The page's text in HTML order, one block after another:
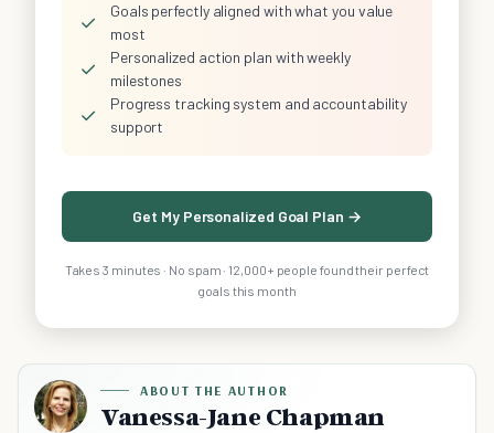
✓
Goals perfectly aligned with what you value
most
✓
Personalized action plan with weekly
milestones
✓
Progress tracking system and accountability
support
Get My Personalized Goal Plan →
Takes 3 minutes · No spam · 12,000+ people found their perfect
goals this month
ABOUT THE AUTHOR
Vanessa-Jane Chapman